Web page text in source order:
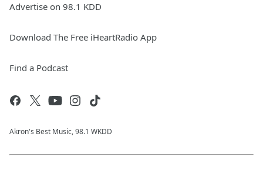
Advertise on 98.1 KDD
Download The Free iHeartRadio App
Find a Podcast
Akron's Best Music, 98.1 WKDD